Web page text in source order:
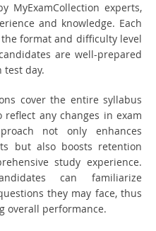
MyExamCollection experts,
and knowledge. Each
format and difficulty level
are well-prepared
day.
cover the entire syllabus
any changes in exam
not only enhances
but also boosts retention
study experience.
can familiarize
they may face, thus
overall performance.